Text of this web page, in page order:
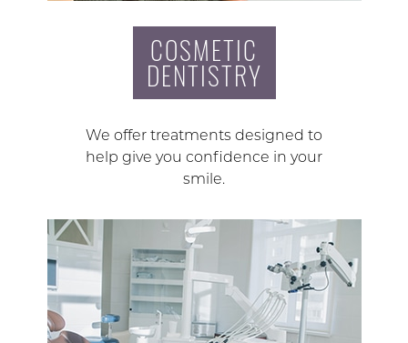
COSMETIC
DENTISTRY
We offer treatments designed to
help give you confidence in your
smile.